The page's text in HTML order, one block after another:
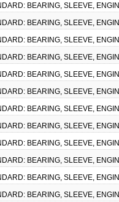
BEARING, SLEEVE,
BEARING, SLEEVE,
BEARING, SLEEVE,
BEARING, SLEEVE,
BEARING, SLEEVE,
BEARING, SLEEVE,
BEARING, SLEEVE,
BEARING, SLEEVE,
BEARING, SLEEVE,
BEARING, SLEEVE,
BEARING, SLEEVE,
BEARING, SLEEVE,